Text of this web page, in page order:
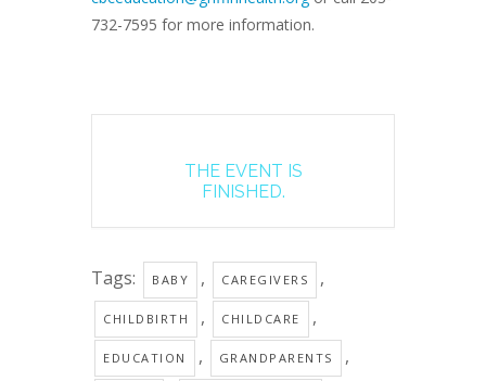
732-7595 for more information.
THE EVENT IS
FINISHED.
Tags: BABY , CAREGIVERS ,
CHILDBIRTH , CHILDCARE ,
EDUCATION , GRANDPARENTS ,